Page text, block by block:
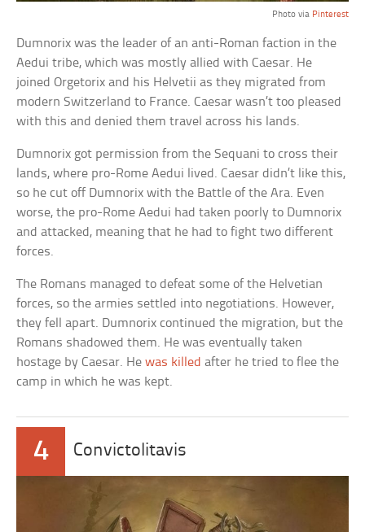
Photo via Pinterest
Dumnorix was the leader of an anti-Roman faction in the
Aedui tribe, which was mostly allied with Caesar. He
joined Orgetorix and his Helvetii as they migrated from
modern Switzerland to France. Caesar wasn’t too pleased
with this and denied them travel across his lands.
Dumnorix got permission from the Sequani to cross their
lands, where pro-Rome Aedui lived. Caesar didn’t like this,
so he cut off Dumnorix with the Battle of the Ara. Even
worse, the pro-Rome Aedui had taken poorly to Dumnorix
and attacked, meaning that he had to fight two different
forces.
The Romans managed to defeat some of the Helvetian
forces, so the armies settled into negotiations. However,
they fell apart. Dumnorix continued the migration, but the
Romans shadowed them. He was eventually taken
hostage by Caesar. Hewas killed after he tried to flee the
camp in which he was kept.
4 Convictolitavis